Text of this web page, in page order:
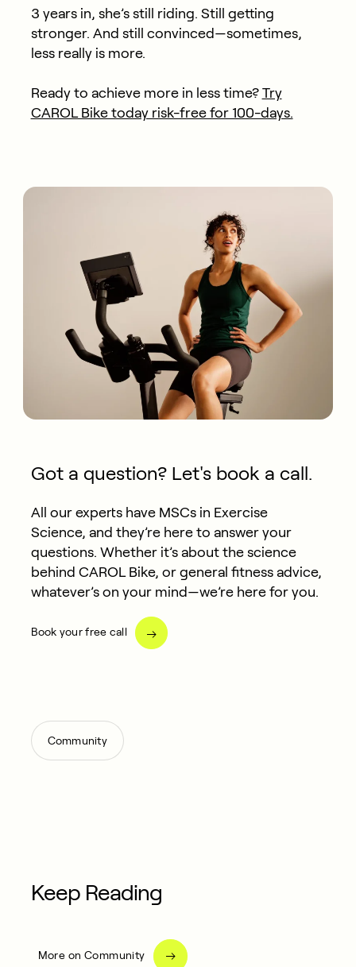
3 years in, she’s still riding. Still getting
stronger. And still convinced—sometimes,
less really is more.
Ready to achieve more in less time? Try
CAROL Bike today risk-free for 100-days.
Got a question? Let's book a call.
All our experts have MSCs in Exercise
Science, and they’re here to answer your
questions. Whether it’s about the science
behind CAROL Bike, or general fitness advice,
whatever’s on your mind—we’re here for you.
Book your free call
Community
Keep Reading
More on Community